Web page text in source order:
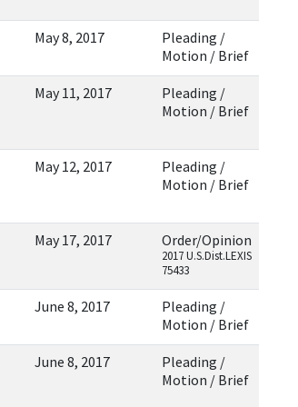
May 8, 2017
Pleading /
Motion / Brief
May 11, 2017
Pleading /
Motion / Brief
May 12, 2017
Pleading /
Motion / Brief
May 17, 2017 Order/Opinion
2017 U.S.Dist.LEXIS
75433
June 8, 2017
Pleading /
Motion / Brief
June 8, 2017
Pleading /
Motion / Brief